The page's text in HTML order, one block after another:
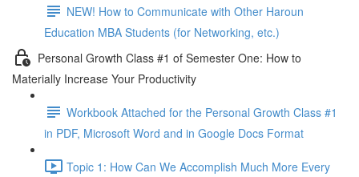
NEW! How to Communicate with Other Haroun
Education MBA Students (for Networking, etc.)
Personal Growth Class #1 of Semester One: How to
Materially Increase Your Productivity
Workbook Attached for the Personal Growth Class #1
in PDF, Microsoft Word and in Google Docs Format
Topic 1: How Can We Accomplish Much More Every